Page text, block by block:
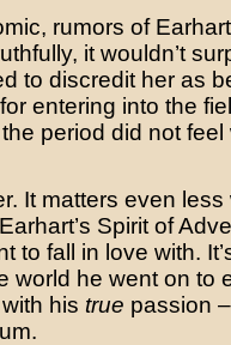
rumors of
it wouldn’t
to discredit her as
entering into the
period did not feel
It matters even
Spirit of
to fall in love with.
world he went on to
his true passion